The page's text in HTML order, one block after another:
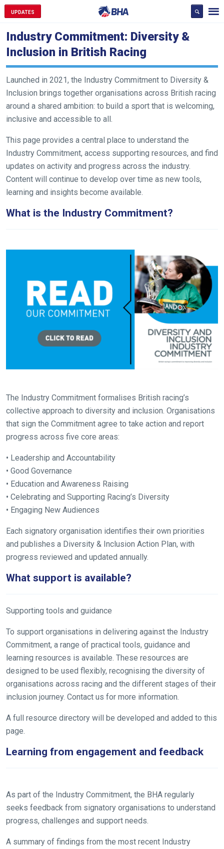
UPDATES
Industry Commitment: Diversity &
Inclusion in British Racing
Launched in 2021, the Industry Commitment to Diversity &
Inclusion brings together organisations across British racing
around a shared ambition: to build a sport that is welcoming,
inclusive and accessible to all.
This page provides a central place to understand the
Industry Commitment, access supporting resources, and find
updates on activity and progress across the industry.
Content will continue to develop over time as new tools,
learning and insights become available.
What is the Industry Commitment?
The Industry Commitment formalises British racing’s
collective approach to diversity and inclusion. Organisations
that sign the Commitment agree to take action and report
progress across five core areas:
• Leadership and Accountability
• Good Governance
• Education and Awareness Raising
• Celebrating and Supporting Racing’s Diversity
• Engaging New Audiences
Each signatory organisation identifies their own priorities
and publishes a Diversity & Inclusion Action Plan, with
progress reviewed and updated annually.
What support is available?
Supporting tools and guidance
To support organisations in delivering against the Industry
Commitment, a range of practical tools, guidance and
learning resources is available. These resources are
designed to be used flexibly, recognising the diversity of
organisations across racing and the different stages of their
inclusion journey. Contact us for more information.
A full resource directory will be developed and added to this
page.
Learning from engagement and feedback
As part of the Industry Commitment, the BHA regularly
seeks feedback from signatory organisations to understand
progress, challenges and support needs.
A summary of findings from the most recent Industry